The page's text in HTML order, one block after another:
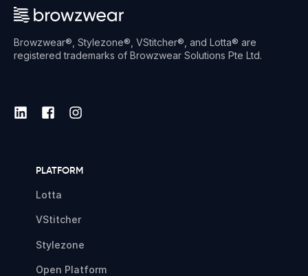
Browzwear®, Stylezone®, VStitcher®, and Lotta® are
registered trademarks of Browzwear Solutions Pte Ltd.
PLATFORM
Lotta
VStitcher
Stylezone
Open Platform